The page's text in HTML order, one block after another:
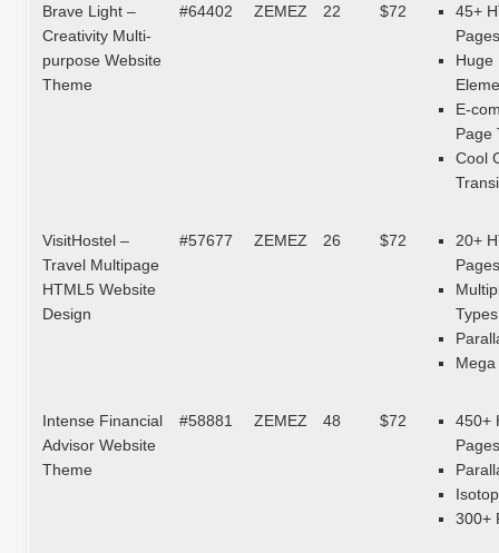
Brave Light –
Creativity Multi-
purpose Website
Theme
#64402 ZEMEZ 22 $72
45+
Pages
Huge
E-
Page
Cool
VisitHostel –
Travel Multipage
HTML5 Website
Design
#57677 ZEMEZ 26 $72
20+
Pages
Types
Intense Financial
Advisor Website
Theme
#58881 ZEMEZ 48 $72
450+
Pages
300+